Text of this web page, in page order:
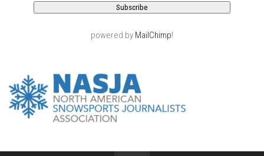
April Winter – Jay Peak, VT
Weekend with Drew – Mount Snow, VT
Alba Crew Wood Skiing – Bolton Valley, VT
The Silly Slalom- Bolton Valley March 2014 closing
powered by MailChimp!